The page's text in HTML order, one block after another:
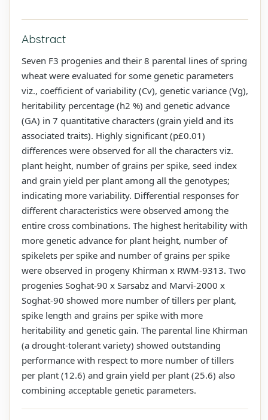
Abstract
Seven F3 progenies and their 8 parental lines of spring
wheat were evaluated for some genetic parameters
viz., coefficient of variability (Cv), genetic variance (Vg),
heritability percentage (h2 %) and genetic advance
(GA) in 7 quantitative characters (grain yield and its
associated traits). Highly significant (p£0.01)
differences were observed for all the characters viz.
plant height, number of grains per spike, seed index
and grain yield per plant among all the genotypes;
indicating more variability. Differential responses for
different characteristics were observed among the
entire cross combinations. The highest heritability with
more genetic advance for plant height, number of
spikelets per spike and number of grains per spike
were observed in progeny Khirman x RWM-9313. Two
progenies Soghat-90 x Sarsabz and Marvi-2000 x
Soghat-90 showed more number of tillers per plant,
spike length and grains per spike with more
heritability and genetic gain. The parental line Khirman
(a drought-tolerant variety) showed outstanding
performance with respect to more number of tillers
per plant (12.6) and grain yield per plant (25.6) also
combining acceptable genetic parameters.